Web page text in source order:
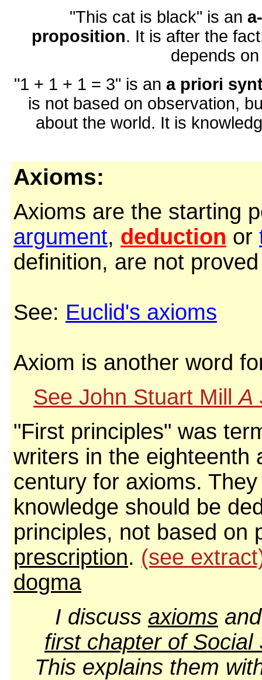
"This cat is black" is an
proposition. It is after the
depends
"1 + 1 + 1 = 3" is an a priori
is not based on observation,
about the world. It is
Axioms:
Axioms are the starting
argument, deduction or
definition, are not
See: Euclid's axioms
Axiom is another word
See John Stuart MillA
"First principles" was
writers in the eighteenth
century for axioms.
knowledge should be
principles, not based on
prescription. (see
dogma
I discuss axioms
first chapter of Social
This explains them